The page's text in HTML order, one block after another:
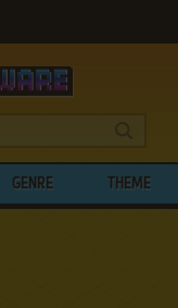
GENRE THEME